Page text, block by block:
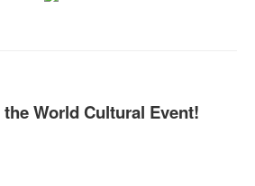
World Cultural Event!